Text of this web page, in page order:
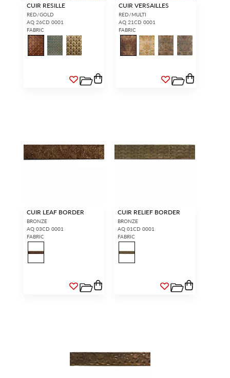
CUIR RESILLE
RED/GOLD
AQ 26CD 0001
FABRIC
CUIR VERSAILLES
RED/MULTI
AQ 21CD 0001
FABRIC
CUIR LEAF BORDER
BRONZE
AQ 03CD 0001
FABRIC
CUIR RELIEF BORDER
BRONZE
AQ 01CD 0001
FABRIC